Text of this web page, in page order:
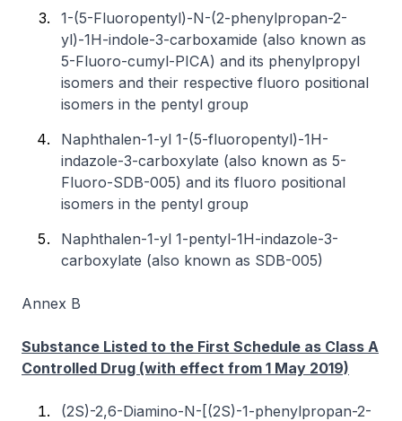
1-(5-Fluoropentyl)-N-(2-phenylpropan-2-
yl)-1H-indole-3-carboxamide (also known as
5-Fluoro-cumyl-PICA) and its phenylpropyl
isomers and their respective fluoro positional
isomers in the pentyl group
Naphthalen-1-yl 1-(5-fluoropentyl)-1H-
indazole-3-carboxylate (also known as 5-
Fluoro-SDB-005) and its fluoro positional
isomers in the pentyl group
Naphthalen-1-yl 1-pentyl-1H-indazole-3-
carboxylate (also known as SDB-005)
Annex B
Substance Listed to the First Schedule as Class A
Controlled Drug (with effect from 1 May 2019)
(2S)-2,6-Diamino-N-[(2S)-1-phenylpropan-2-